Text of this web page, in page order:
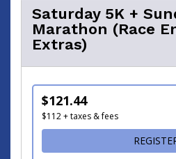
Saturday 5K +
Marathon (Race
Extras)
$121.44
$112 + taxes & fees